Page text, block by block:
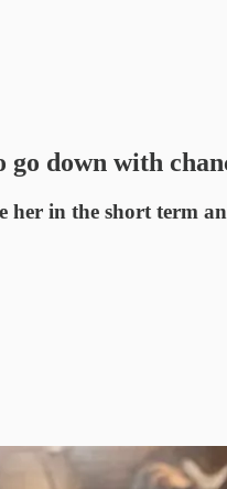
go down with
her in the short term